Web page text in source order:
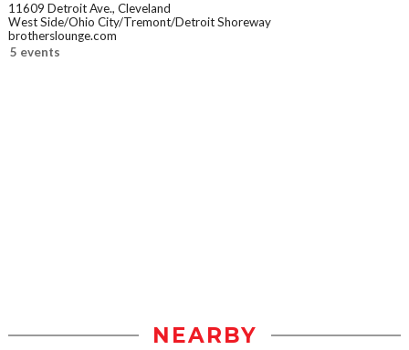
11609 Detroit Ave., Cleveland
West Side/Ohio City/Tremont/Detroit Shoreway
brotherslounge.com
5 events
NEARBY